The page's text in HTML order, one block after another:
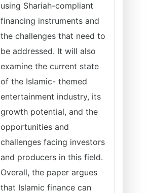
using Shariah-compliant
financing instruments and
the challenges that need to
be addressed. It will also
examine the current state
of the Islamic- themed
entertainment industry, its
growth potential, and the
opportunities and
challenges facing investors
and producers in this field.
Overall, the paper argues
that Islamic finance can